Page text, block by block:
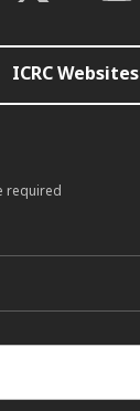
ICRC Websites
required